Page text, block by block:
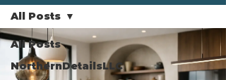
All Posts
NorthernDetailsLLC
All Posts